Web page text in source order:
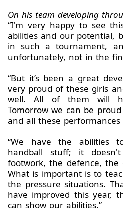
On his team developing
“I'm very happy to see
abilities and our potential,
in such a tournament,
unfortunately, not in the
“But it’s been a great
very proud of these girls
well. All of them will
Tomorrow we can be
and all these
“We have the abilities
handball stuff; it
footwork, the defence,
What is important is to
the pressure situations.
have improved this year,
can show our abilities.”